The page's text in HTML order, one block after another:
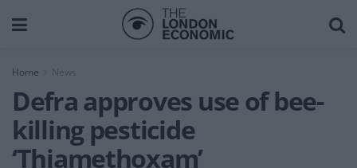
Home News
Defra approves use of bee-
killing pesticide
‘Thiamethoxam’